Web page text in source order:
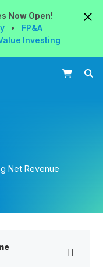
NowOpen!
•
FP&A
Investing
Net Revenue